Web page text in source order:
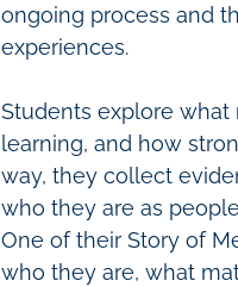
ongoing process and
experiences.
Students explore
learning, and how
way, they collect
who they are as
One of their Story of
who they are, what